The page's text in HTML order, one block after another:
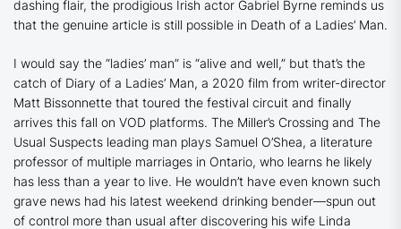
dashing flair, the prodigious Irish actor Gabriel Byrne reminds us
that the genuine article is still possible in Death of a Ladies’ Man.
I would say the “ladies’ man” is “alive and well,” but that’s the
catch of Diary of a Ladies’ Man, a 2020 film from writer-director
Matt Bissonnette that toured the festival circuit and finally
arrives this fall on VOD platforms. The Miller’s Crossing and The
Usual Suspects leading man plays Samuel O’Shea, a literature
professor of multiple marriages in Ontario, who learns he likely
has less than a year to live. He wouldn’t have even known such
grave news had his latest weekend drinking bender—spun out
of control more than usual after discovering his wife Linda